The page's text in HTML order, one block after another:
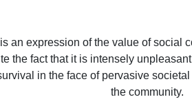
an expression of the value of social
the fact that it is intensely
in the face of pervasive
the community.